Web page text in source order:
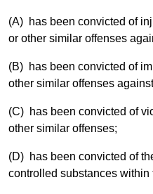
(A) has been convicted of
or other similar offenses
(B) has been convicted of
other similar offenses
(C) has been convicted of
other similar offenses;
(D) has been convicted of
controlled substances within